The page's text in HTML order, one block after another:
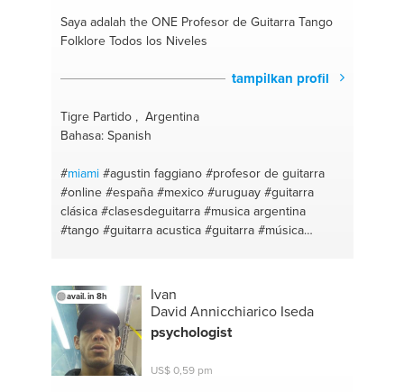
Saya adalah the ONEProfesor de Guitarra Tango
Folklore Todos los Niveles
tampilkan profil
Tigre Partido , Argentina
Bahasa: Spanish
#miami #agustin faggiano #profesor de guitarra
#online #españa #mexico #uruguay #guitarra
clásica #clasesdeguitarra #musica argentina
#tango #guitarra acustica #guitarra #música
#argentina
#curso guitarra
guitarra#chile #guitar
avail. in 8h
Ivan
David Annicchiarico Iseda
psychologist
US$ 0,59 pm